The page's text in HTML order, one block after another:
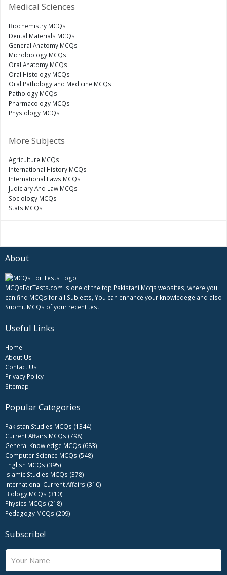
Medical Sciences
Biochemistry MCQs
Dental Materials MCQs
General Anatomy MCQs
Microbiology MCQs
Oral Anatomy MCQs
Oral Histology MCQs
Oral Pathology and Medicine MCQs
Pathology MCQs
Pharmacology MCQs
Physiology MCQs
More Subjects
Agriculture MCQs
International History MCQs
International Laws MCQs
Judiciary And Law MCQs
Sociology MCQs
Stats MCQs
About
MCQsForTests.com is one of the top Pakistani Mcqs websites, where you
can find MCQs for all Subjects, You can enhance your knowledege and also
Submit MCQs of your recent test.
Useful Links
Home
About Us
Contact Us
Privacy Policy
Sitemap
Popular Categories
Pakistan Studies MCQs (1344)
Current Affairs MCQs (798)
General Knowledge MCQs (683)
Computer Science MCQs (548)
English MCQs (395)
Islamic Studies MCQs (378)
International Current Affairs (310)
Biology MCQs (310)
Physics MCQs (218)
Pedagogy MCQs (209)
Subscribe!
N
m